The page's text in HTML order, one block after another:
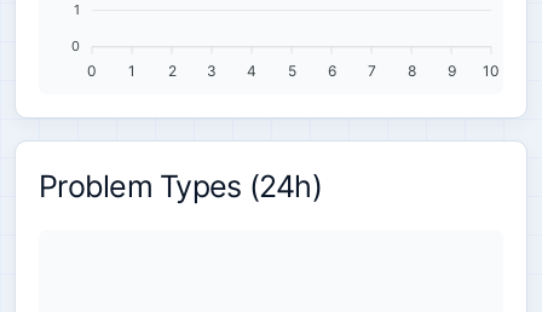
1
0
0 1 2 3 4 5 6 7 8 9 10
Problem Types (24h)